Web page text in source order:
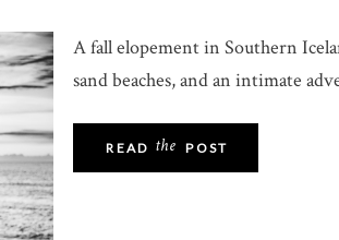
A fall elopement in Southern
sand beaches, and an intimate
POST
the
READ